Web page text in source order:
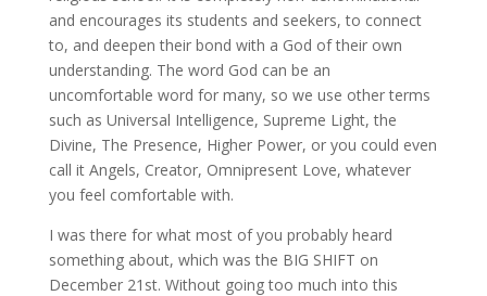
and encourages its students and seekers, to connect
to, and deepen their bond with a God of their own
understanding. The word God can be an
uncomfortable word for many, so we use other terms
such as Universal Intelligence, Supreme Light, the
Divine, The Presence, Higher Power, or you could even
call it Angels, Creator, Omnipresent Love, whatever
you feel comfortable with.
I was there for what most of you probably heard
something about, which was the BIG SHIFT on
December 21st. Without going too much into this